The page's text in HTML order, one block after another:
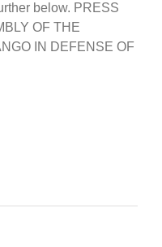
below. PRESS
OF THE
IN DEFENSE OF